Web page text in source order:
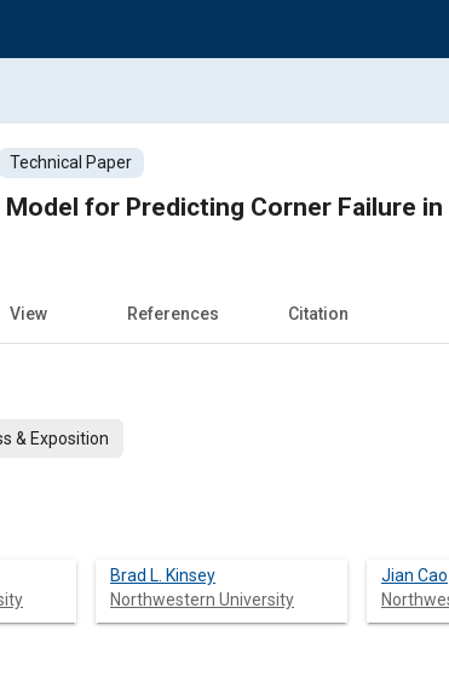
Technical Paper
for Predicting Corner Failure in
View References Citation
& Exposition
Brad L. Kinsey
Northwestern University
Jian Cao